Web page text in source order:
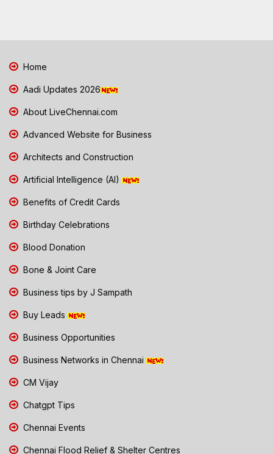
Home
Aadi Updates 2026
About LiveChennai.com
Advanced Website for Business
Architects and Construction
Artificial Intelligence (AI)
Benefits of Credit Cards
Birthday Celebrations
Blood Donation
Bone & Joint Care
Business tips by J Sampath
Buy Leads
Business Opportunities
Business Networks in Chennai
CM Vijay
Chatgpt Tips
Chennai Events
Chennai Flood Relief & Shelter Centres